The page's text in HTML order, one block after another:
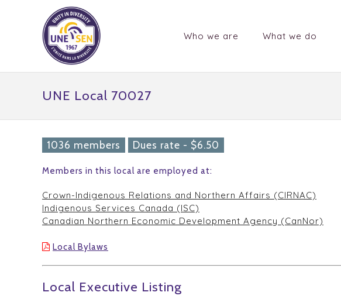
Who we are What we do
UNE Local 70027
1036 members Dues rate - $6.50
Members in this local are employed at:
Crown-Indigenous Relations and Northern Affairs (CIRNAC)
Indigenous Services Canada (ISC)
Canadian Northern Economic Development Agency (CanNor)
Local Bylaws
Local Executive Listing